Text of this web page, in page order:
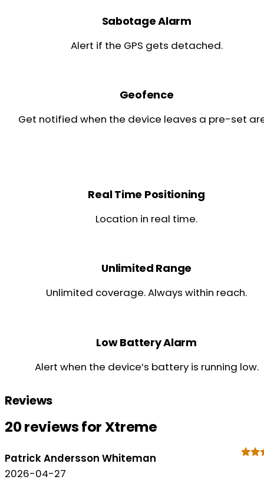
Sabotage Alarm
Alert if the GPS gets detached.
Geofence
Get notified when the device leaves a pre-set
Real Time Positioning
Location in real time.
Unlimited Range
Unlimited coverage. Always within reach.
Low Battery Alarm
Alert when the device’s battery is running low.
Reviews
20 reviews forXtreme
Patrick Andersson Whiteman
2026-04-27